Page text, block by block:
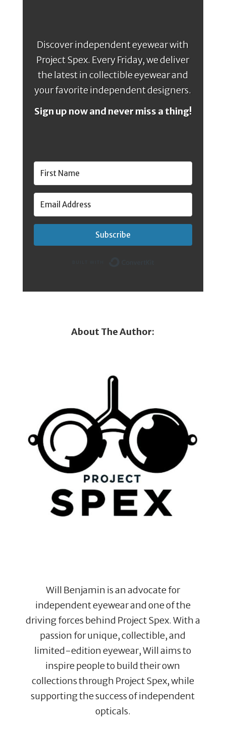
Discover independent eyewear with
Project Spex. Every Friday, we deliver
the latest in collectible eyewear and
your favorite independent designers.
Sign up now and never miss a thing!
Subscribe
About The Author:
Will Benjamin is an advocate for
independent eyewear and one of the
driving forces behind Project Spex. With a
passion for unique, collectible, and
limited-edition eyewear, Will aims to
inspire people to build their own
collections through Project Spex, while
supporting the success of independent
opticals.